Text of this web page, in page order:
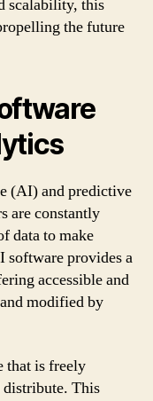
scalability, this
the future
(AI) and predictive
are constantly
data to make
software provides a
accessible and
modified by
that is freely
distribute. This